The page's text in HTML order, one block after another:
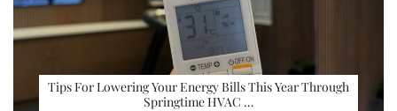
Tips For Lowering Your Energy Bills This Year Through
Springtime HVAC …